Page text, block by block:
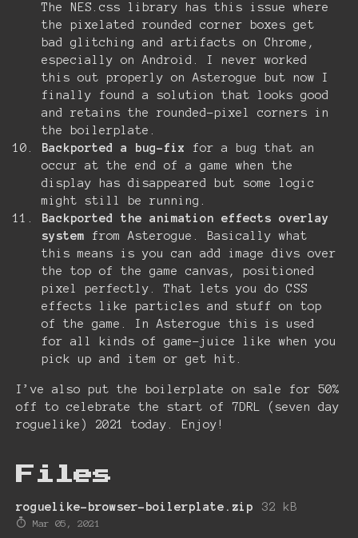
The NES.css library has this issue where
the pixelated rounded corner boxes get
bad glitching and artifacts on Chrome,
especially on Android. I never worked
this out properly on Asterogue but now I
finally found a solution that looks good
and retains the rounded-pixel corners in
the boilerplate.
Backported a bug-fix
for a bug that an
occur at the end of a game when the
display has disappeared but some logic
might still be running.
Backported the animation effects overlay
system from Asterogue. Basically what
this means is you can add image divs over
the top of the game canvas, positioned
pixel perfectly. That lets you do CSS
effects like particles and stuff on top
of the game. In Asterogue this is used
for all kinds of game-juice like when you
pick up and item or get hit.
I’ve also put the boilerplate on sale for 50%
off to celebrate the start of 7DRL (seven day
roguelike) 2021 today. Enjoy!
Files
roguelike-browser-boilerplate.zip 32 kB
Mar 05, 2021